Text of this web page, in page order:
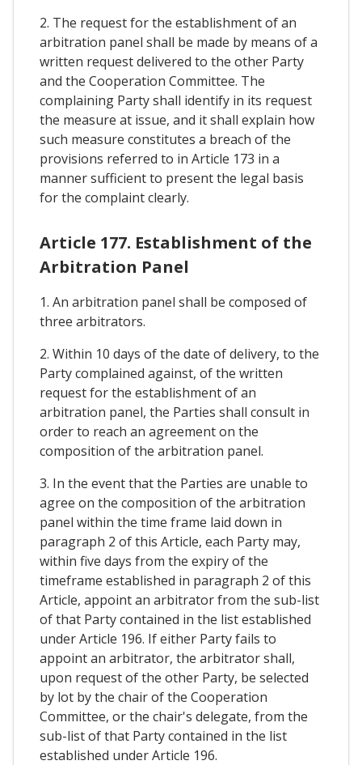
2. The request for the establishment of an
arbitration panel shall be made by means of a
written request delivered to the other Party
and the Cooperation Committee. The
complaining Party shall identify in its request
the measure at issue, and it shall explain how
such measure constitutes a breach of the
provisions referred to in Article 173 in a
manner sufficient to present the legal basis
for the complaint clearly.
Article 177. Establishment of the
Arbitration Panel
1. An arbitration panel shall be composed of
three arbitrators.
2. Within 10 days of the date of delivery, to the
Party complained against, of the written
request for the establishment of an
arbitration panel, the Parties shall consult in
order to reach an agreement on the
composition of the arbitration panel.
3. In the event that the Parties are unable to
agree on the composition of the arbitration
panel within the time frame laid down in
paragraph 2 of this Article, each Party may,
within five days from the expiry of the
timeframe established in paragraph 2 of this
Article, appoint an arbitrator from the sub-list
of that Party contained in the list established
under Article 196. If either Party fails to
appoint an arbitrator, the arbitrator shall,
upon request of the other Party, be selected
by lot by the chair of the Cooperation
Committee, or the chair's delegate, from the
sub-list of that Party contained in the list
established under Article 196.